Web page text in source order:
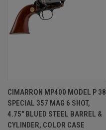
CIMARRON MP400 MODEL P 38
SPECIAL 357 MAG 6 SHOT,
4.75" BLUED STEEL BARREL &
CYLINDER, COLOR CASE